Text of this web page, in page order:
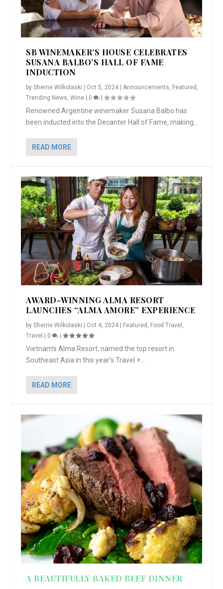
AWARD-WINNING ALMA RESORT
LAUNCHES “ALMA AMORE” EX...
A BEAUTIFULLY BAKED BEEF DINNER
SHOWSTOPPING COOKIES WITH A
CRUNCH
DISH UP A FALL SEAFOOD DELIGHT: 5 WAYS
TO PREPARE ...
GOOD LOOKIN’ COOKIN’ BY DOLLY
PARTON & HER SI...
SB WINEMAKER’S HOUSE CELEBRATES
SUSANA BALBO’S HALL OF FAME
INDUCTION
bySherrie Wilkolaski Oct 5, 2024 |Announcements, Featured ,
Trending News,Wine 0 |
Renowned Argentine winemaker Susana Balbo has
been inducted into the Decanter Hall of Fame, making...
READ MORE
AWARD-WINNING ALMA RESORT
LAUNCHES “ALMA AMORE” EXPERIENCE
bySherrie Wilkolaski | Oct 4, 2024 | Featured Food Travel
Travel | 0 |
Vietnam’s Alma Resort, named the top resort in
Southeast Asia in this year’s Travel +...
READ MORE
A BEAUTIFULLY BAKED BEEF DINNER